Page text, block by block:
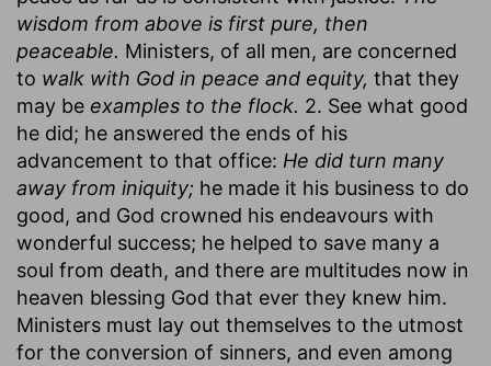
wisdom from above is first pure, then
peaceable. Ministers, of all men, are concerned
to walk with God in peace and equity, that they
may be examples to the flock. 2. See what good
he did; he answered the ends of his
advancement to that office: He did turn many
away from iniquity; he made it his business to do
good, and God crowned his endeavours with
wonderful success; he helped to save many a
soul from death, and there are multitudes now in
heaven blessing God that ever they knew him.
Ministers must lay out themselves to the utmost
for the conversion of sinners, and even among